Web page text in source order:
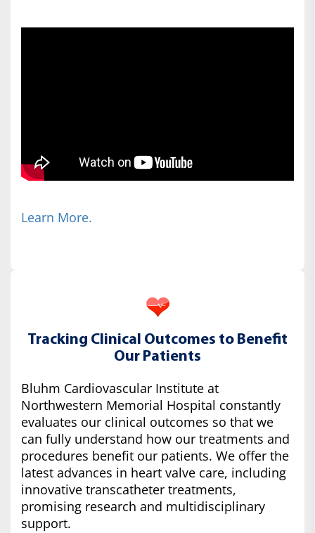
Learn More.
Tracking Clinical Outcomes to Benefit
Our Patients
Bluhm Cardiovascular Institute at
Northwestern Memorial Hospital constantly
evaluates our clinical outcomes so that we
can fully understand how our treatments and
procedures benefit our patients. We offer the
latest advances in heart valve care, including
innovative transcatheter treatments,
promising research and multidisciplinary
support.